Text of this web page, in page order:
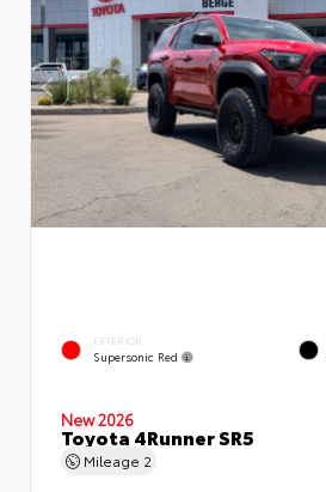
EXTERIOR
Supersonic Red
New 2026
Toyota 4Runner SR5
Mileage 2